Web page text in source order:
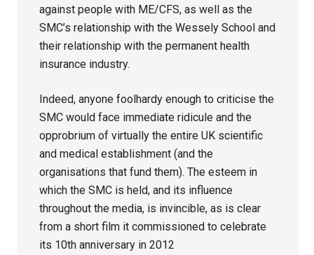
against people with ME/CFS, as well as the
SMC’s relationship with the Wessely School and
their relationship with the permanent health
insurance industry.
Indeed, anyone foolhardy enough to criticise the
SMC would face immediate ridicule and the
opprobrium of virtually the entire UK scientific
and medical establishment (and the
organisations that fund them). The esteem in
which the SMC is held, and its influence
throughout the media, is invincible, as is clear
from a short film it commissioned to celebrate
its 10th anniversary in 2012